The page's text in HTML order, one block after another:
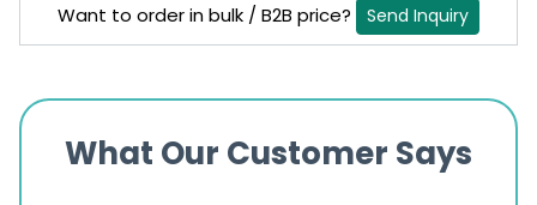
Want to order in bulk / B2B price? Send Inquiry
What Our Customer Says